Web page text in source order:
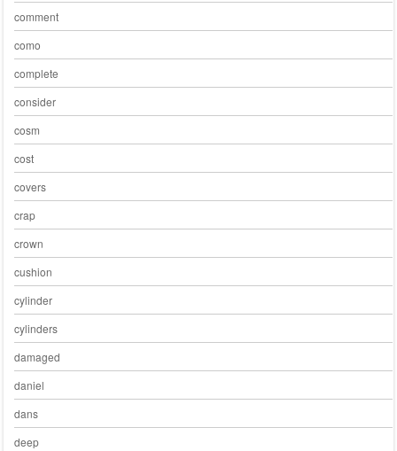
comment
como
complete
consider
cosm
cost
covers
crap
crown
cushion
cylinder
cylinders
damaged
daniel
dans
deep